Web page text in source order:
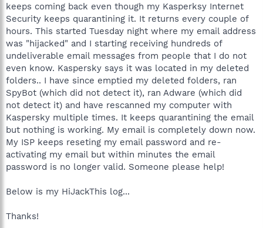
t
e
r
keeps coming back even though my Kasperksy Internet
Security keeps quarantining it. It returns every couple of
hours. This started Tuesday night where my email address
was "hijacked" and I starting receiving hundreds of
undeliverable email messages from people that I do not
even know. Kaspersky says it was located in my deleted
folders.. I have since emptied my deleted folders, ran
SpyBot (which did not detect it), ran Adware (which did
not detect it) and have rescanned my computer with
Kaspersky multiple times. It keeps quarantining the email
but nothing is working. My email is completely down now.
My ISP keeps reseting my email password and re-
activating my email but within minutes the email
password is no longer valid. Someone please help!
Below is my HiJackThis log...
Thanks!